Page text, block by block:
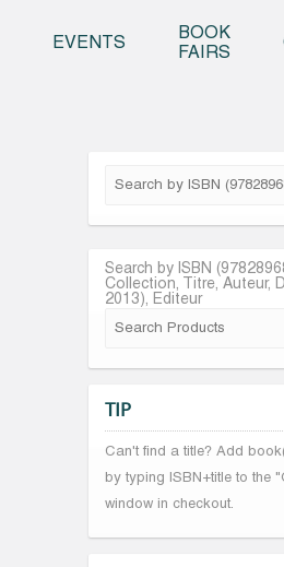
EVENTS
BOOK
FAIRS
Search by ISBN
Collection, Titre, Auteur,
2013), Editeur
TIP
Can't find a title? Add
by typing ISBN+title to the
window in checkout.